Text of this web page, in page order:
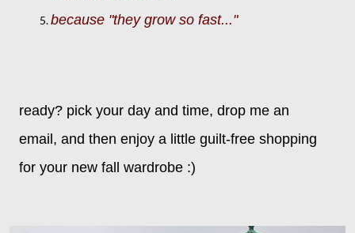
because "they grow so fast..."
ready? pick your day and time, drop me an
email, and then enjoy a little guilt-free shopping
for your new fall wardrobe :)